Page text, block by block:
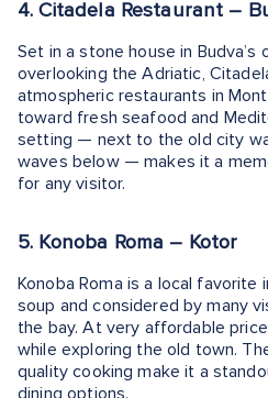
4. Citadela Restaurant –
Set in a stone house in
overlooking the Adriatic,
atmospheric restaurants in
toward fresh seafood and
setting — next to the old city
waves below — makes it a
for any visitor.
5. Konoba Roma – Kotor
Konoba Roma is a local
soup and considered by many
the bay. At very affordable
while exploring the old town.
quality cooking make it a
dining options.